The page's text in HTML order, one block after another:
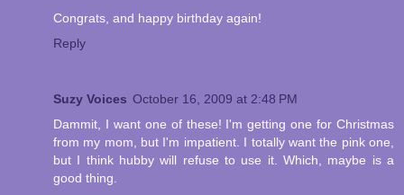
Congrats, and happy birthday again!
Reply
Suzy Voices October 16, 2009 at 2:48 PM
Dammit, I want one of these! I'm getting one for Christmas
from my mom, but I'm impatient. I totally want the pink one,
but I think hubby will refuse to use it. Which, maybe is a
good thing.